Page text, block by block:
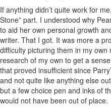
If anything didn’t quite work for
Stone” part. I understood why
to aid her own personal growth
writer. That I got. It was more a
difficulty picturing them in my
research of my own to get a
that proved insufficient since
and not quite like anything else
but a few choice pen and inks of
would not have been out of place.